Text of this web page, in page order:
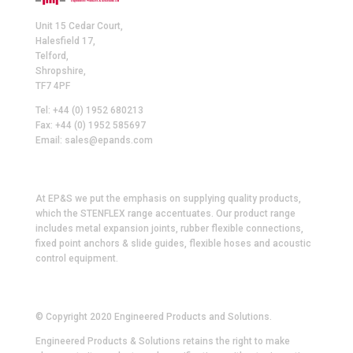
Unit 15 Cedar Court,
Halesfield 17,
Telford,
Shropshire,
TF7 4PF
Tel: +44 (0) 1952 680213
Fax: +44 (0) 1952 585697
Email: sales@epands.com
At EP&S we put the emphasis on supplying quality products,
which the STENFLEX range accentuates. Our product range
includes metal expansion joints, rubber flexible connections,
fixed point anchors & slide guides, flexible hoses and acoustic
control equipment.
© Copyright 2020 Engineered Products and Solutions.
Engineered Products & Solutions retains the right to make